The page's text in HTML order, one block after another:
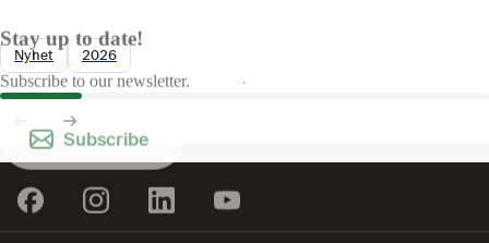
Nyhet 2026
Stay up to date!
Subscribe to our newsletter.
Subscribe